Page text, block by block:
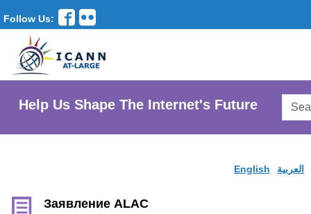
Follow Us:
Help Us Shape The Internet's Future
English العربية
Заявление ALAC